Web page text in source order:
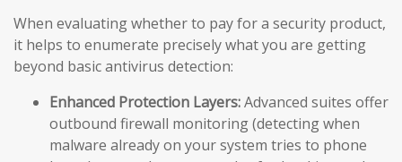
When evaluating whether to pay for a security product,
it helps to enumerate precisely what you are getting
beyond basic antivirus detection:
Enhanced Protection Layers:Advanced suites offer
outbound firewall monitoring (detecting when
malware already on your system tries to phone